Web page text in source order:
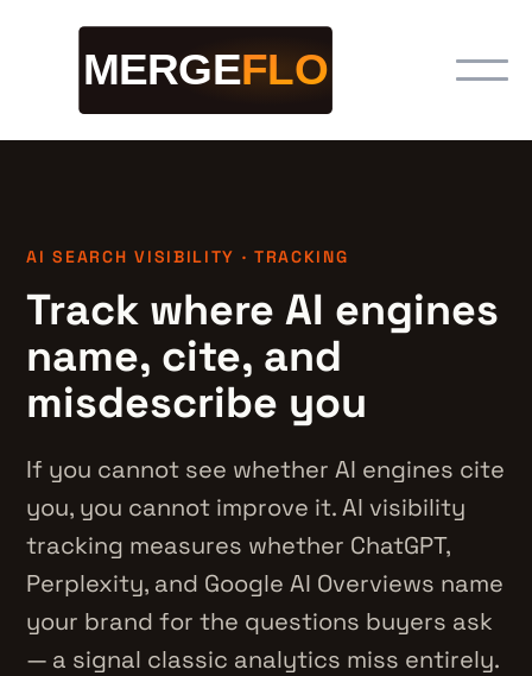
AI SEARCH VISIBILITY · TRACKING
Track where AI engines
name, cite, and
misdescribe you
If you cannot see whether AI engines cite
you, you cannot improve it. AI visibility
tracking measures whether ChatGPT,
Perplexity, and Google AI Overviews name
your brand for the questions buyers ask
— a signal classic analytics miss entirely.